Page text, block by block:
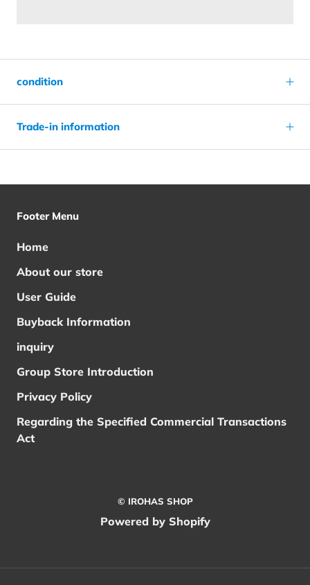
condition
Trade-in information
Footer Menu
Home
About our store
User Guide
Buyback Information
inquiry
Group Store Introduction
Privacy Policy
Regarding the Specified Commercial Transactions
Act
© IROHAS SHOP
Powered by Shopify